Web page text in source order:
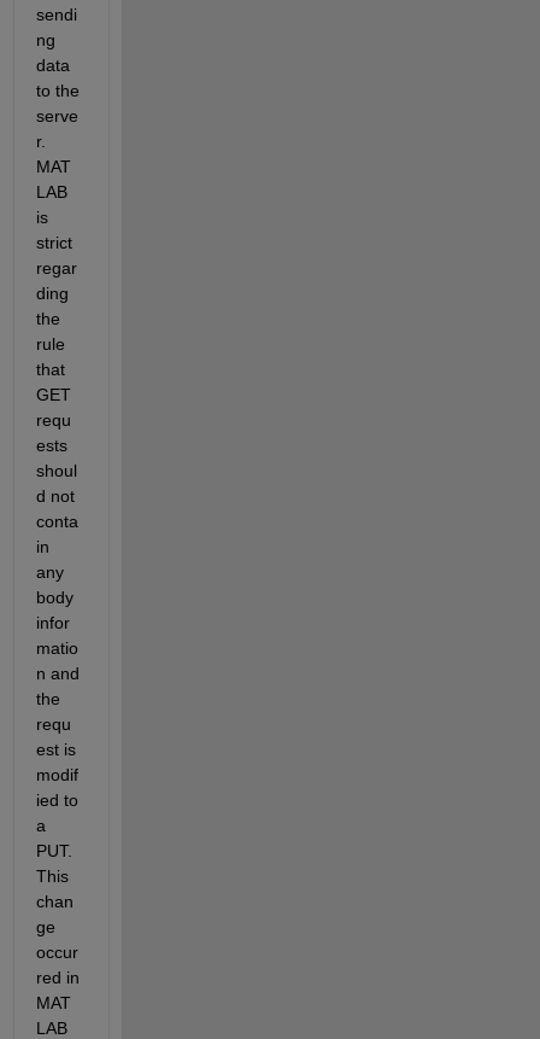
sendi
ng
data
to the
serve
r.
MAT
LAB
is
strict
regar
ding
the
rule
that
GET
requ
ests
shoul
d not
conta
in
any
body
infor
matio
n and
the
requ
est is
modif
ied to
a
PUT.
This
chan
ge
occur
red in
MAT
LAB